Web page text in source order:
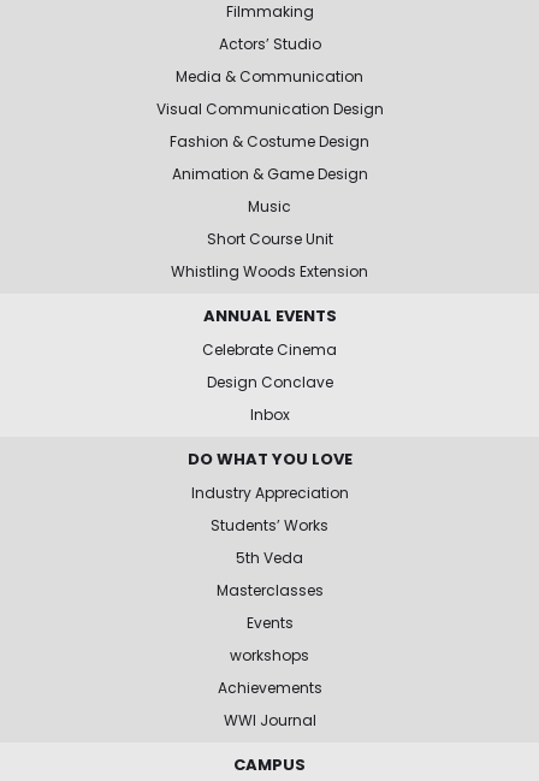
Filmmaking
Actors’ Studio
Media & Communication
Visual Communication Design
Fashion & Costume Design
Animation & Game Design
Music
Short Course Unit
Whistling Woods Extension
ANNUAL EVENTS
Celebrate Cinema
Design Conclave
Inbox
DO WHAT YOU LOVE
Industry Appreciation
Students’ Works
5th Veda
Masterclasses
Events
workshops
Achievements
WWI Journal
CAMPUS